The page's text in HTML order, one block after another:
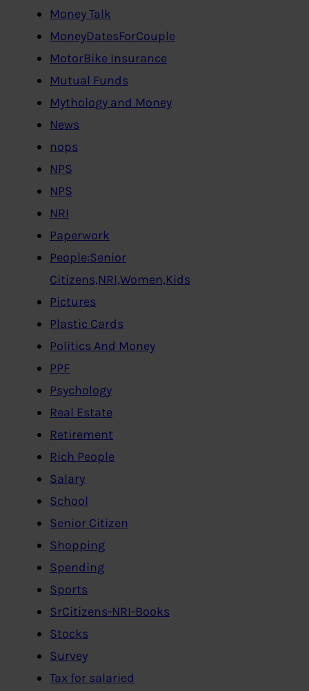
Money Talk
MoneyDatesForCouple
MotorBike Insurance
Mutual Funds
Mythology and Money
News
nops
NPS
NPS
NRI
Paperwork
People:Senior
Citizens,NRI,Women,Kids
Pictures
Plastic Cards
Politics And Money
PPF
Psychology
Real Estate
Retirement
Rich People
Salary
School
Senior Citizen
Shopping
Spending
Sports
SrCitizens-NRI-Books
Stocks
Survey
Tax for salaried